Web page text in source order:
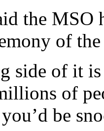
the MSO
of
side of it
of
be